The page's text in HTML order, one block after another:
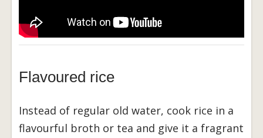
Flavoured rice
Instead of regular old water, cook rice in a
flavourful broth or tea and give it a fragrant